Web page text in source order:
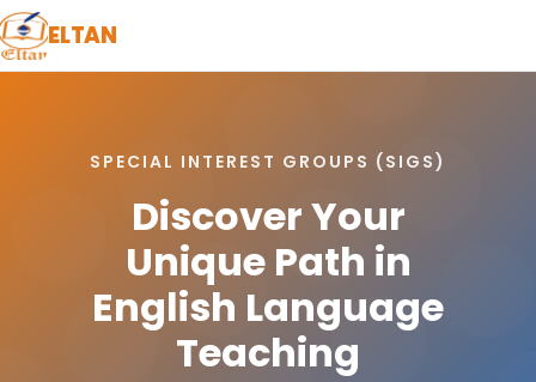
ELTAN
SPECIAL INTEREST GROUPS (SIGS)
Discover Your
Unique Path in
English Language
Teaching